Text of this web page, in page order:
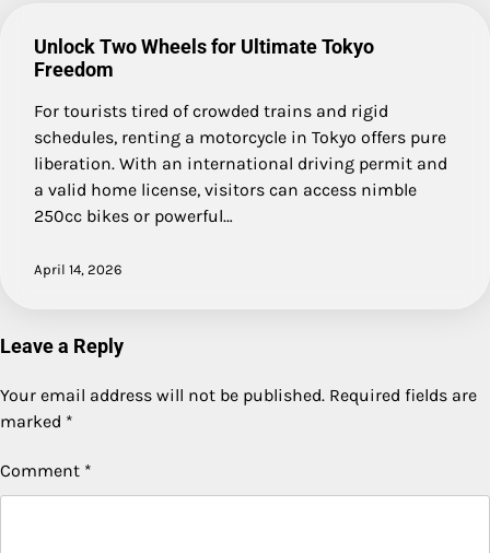
Unlock Two Wheels for Ultimate Tokyo
Freedom
For tourists tired of crowded trains and rigid
schedules, renting a motorcycle in Tokyo offers pure
liberation. With an international driving permit and
a valid home license, visitors can access nimble
250cc bikes or powerful…
April 14, 2026
Leave a Reply
Your email address will not be published. Required fields are
marked *
Comment *